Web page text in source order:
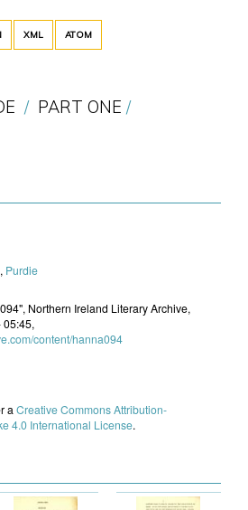
XML ATOM
PART ONE
, Purdie
Northern Ireland Literary Archive,
05:45,
content/hanna094
a Creative Commons Attribution-
4.0 International License.